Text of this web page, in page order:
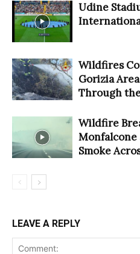
Udine
Wildfires
Gorizia
Through
Wildfire
Monfalcone
Smoke
LEAVE A REPLY